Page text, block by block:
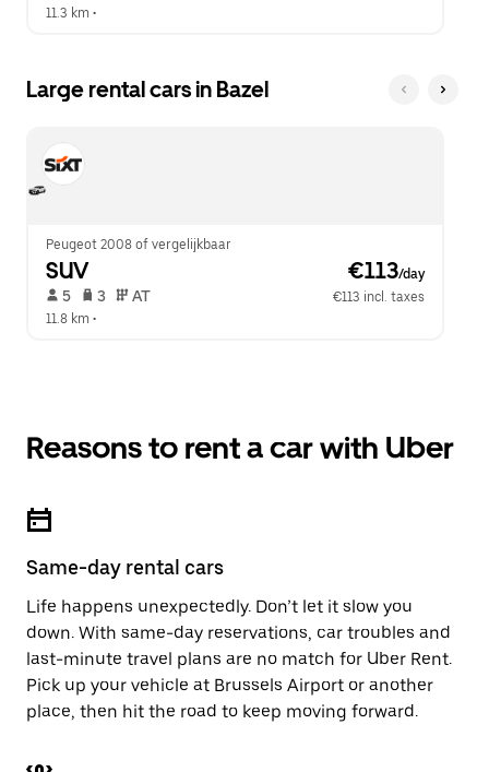
11.3 km •
Large rental cars in Bazel
Peugeot 2008 of vergelijkbaar
SUV €113/day
5 3 AT
€113 incl. taxes
11.8 km •
Reasons to rent a car with Uber
Same-day rental cars
Life happens unexpectedly. Don’t let it slow you
down. With same-day reservations, car troubles and
last-minute travel plans are no match for Uber Rent.
Pick up your vehicle at Brussels Airport or another
place, then hit the road to keep moving forward.